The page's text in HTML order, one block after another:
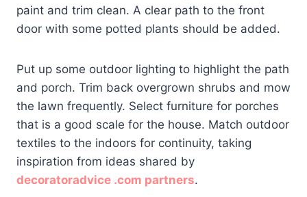
paint and trim clean. A clear path to the front
door with some potted plants should be added.
Put up some outdoor lighting to highlight the path
and porch. Trim back overgrown shrubs and mow
the lawn frequently. Select furniture for porches
that is a good scale for the house. Match outdoor
textiles to the indoors for continuity, taking
inspiration from ideas shared by
decoratoradvice .com partners.